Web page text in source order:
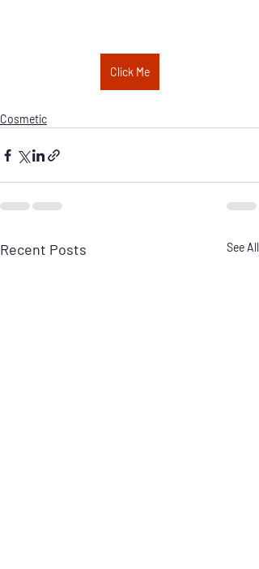
Click Me
Cosmetic
Recent Posts See All